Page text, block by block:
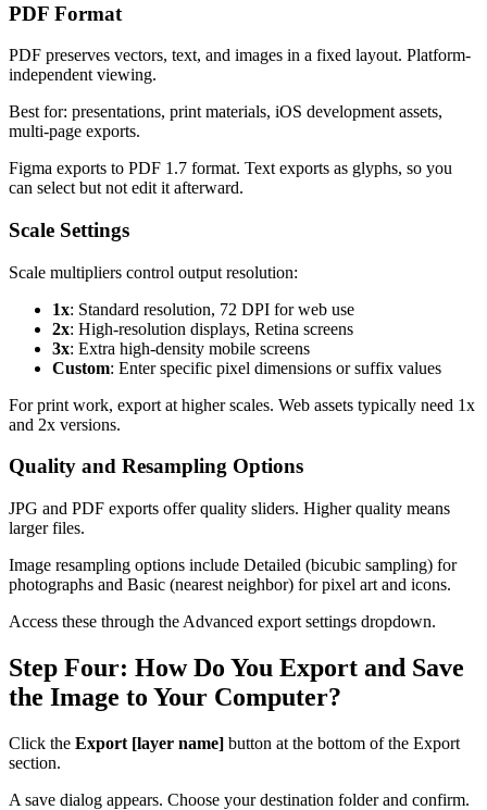
PDF Format
PDF preserves vectors, text, and images in a fixed layout. Platform-
independent viewing.
Best for: presentations, print materials, iOS development assets,
multi-page exports.
Figma exports to PDF 1.7 format. Text exports as glyphs, so you
can select but not edit it afterward.
Scale Settings
Scale multipliers control output resolution:
1x: Standard resolution, 72 DPI for web use
2x: High-resolution displays, Retina screens
3x: Extra high-density mobile screens
Custom: Enter specific pixel dimensions or suffix values
For print work, export at higher scales. Web assets typically need 1x
and 2x versions.
Quality and Resampling Options
JPG and PDF exports offer quality sliders. Higher quality means
larger files.
Image resampling options include Detailed (bicubic sampling) for
photographs and Basic (nearest neighbor) for pixel art and icons.
Access these through the Advanced export settings dropdown.
Step Four: How Do You Export and Save
the Image to Your Computer?
Click the Export [layer name] button at the bottom of the Export
section.
A save dialog appears. Choose your destination folder and confirm.